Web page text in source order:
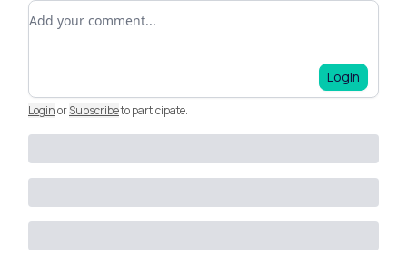
Add your comment
Login
LoginorSubscribeto participate.